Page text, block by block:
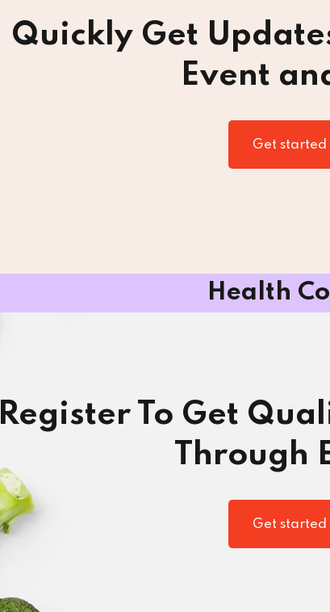
Quickly Get
Event
Get started
Health
Register To Get
Through
Get started